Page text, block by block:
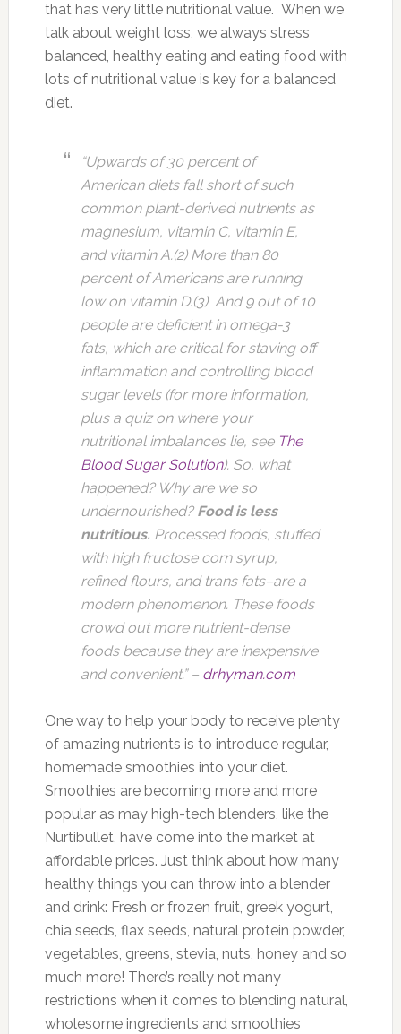
that has very little nutritional value. When we
talk about weight loss, we always stress
balanced, healthy eating and eating food with
lots of nutritional value is key for a balanced
diet.
“Upwards of 30 percent of
American diets fall short of such
common plant-derived nutrients as
magnesium, vitamin C, vitamin E,
and vitamin A.(2) More than 80
percent of Americans are running
low on vitamin D.(3) And 9 out of 10
people are deficient in omega-3
fats, which are critical for staving off
inflammation and controlling blood
sugar levels (for more information,
plus a quiz on where your
nutritional imbalances lie, see The
Blood Sugar Solution). So, what
happened? Why are we so
undernourished? Food is less
nutritious. Processed foods, stuffed
with high fructose corn syrup,
refined flours, and trans fats–are a
modern phenomenon. These foods
crowd out more nutrient-dense
foods because they are inexpensive
and convenient.” – drhyman.com
One way to help your body to receive plenty
of amazing nutrients is to introduce regular,
homemade smoothies into your diet.
Smoothies are becoming more and more
popular as may high-tech blenders, like the
Nurtibullet, have come into the market at
affordable prices. Just think about how many
healthy things you can throw into a blender
and drink: Fresh or frozen fruit, greek yogurt,
chia seeds, flax seeds, natural protein powder,
vegetables, greens, stevia, nuts, honey and so
much more! There’s really not many
restrictions when it comes to blending natural,
wholesome ingredients and smoothies